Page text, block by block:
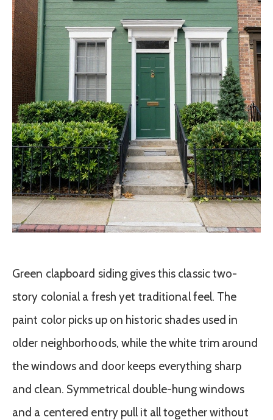
Green clapboard siding gives this classic two-
story colonial a fresh yet traditional feel. The
paint color picks up on historic shades used in
older neighborhoods, while the white trim around
the windows and door keeps everything sharp
and clean. Symmetrical double-hung windows
and a centered entry pull it all together without